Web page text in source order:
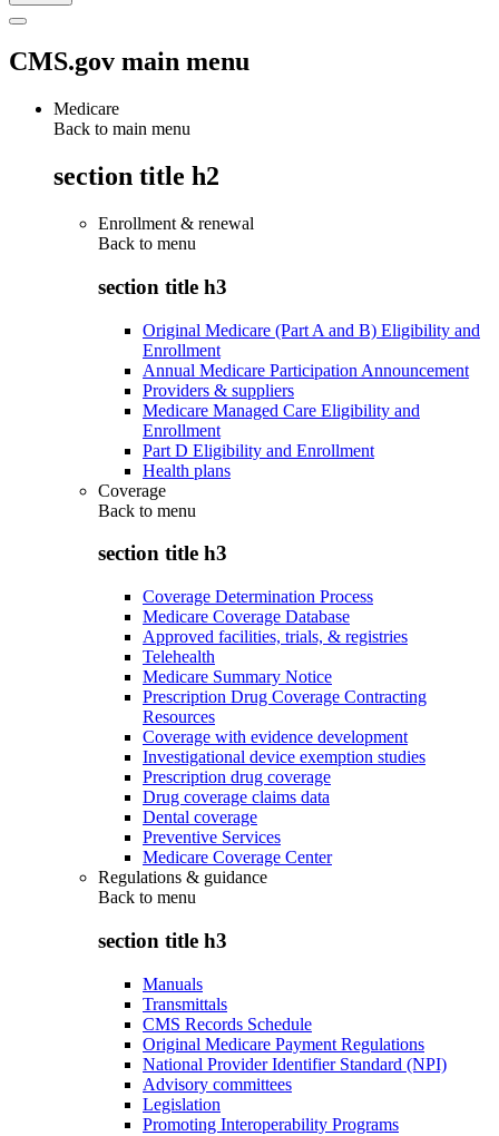
CMS.gov main menu
Medicare
Back to main menu
section title h2
Enrollment & renewal
Back to menu
section title h3
Original Medicare (Part A and B) Eligibility and
Enrollment
Annual Medicare Participation Announcement
Providers & suppliers
Medicare Managed Care Eligibility and
Enrollment
Part D Eligibility and Enrollment
Health plans
Coverage
Back to menu
section title h3
Coverage Determination Process
Medicare Coverage Database
Approved facilities, trials, & registries
Telehealth
Medicare Summary Notice
Prescription Drug Coverage Contracting
Resources
Coverage with evidence development
Investigational device exemption studies
Prescription drug coverage
Drug coverage claims data
Dental coverage
Preventive Services
Medicare Coverage Center
Regulations & guidance
Back to menu
section title h3
Manuals
Transmittals
CMS Records Schedule
Original Medicare Payment Regulations
National Provider Identifier Standard (NPI)
Advisory committees
Legislation
Promoting Interoperability Programs